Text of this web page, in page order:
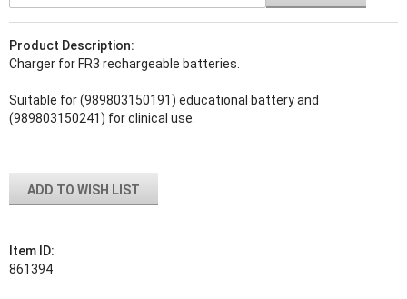
Product Description:
Charger for FR3 rechargeable batteries.
Suitable for (989803150191) educational battery and
(989803150241) for clinical use.
ADD TO WISH LIST
Item ID:
861394